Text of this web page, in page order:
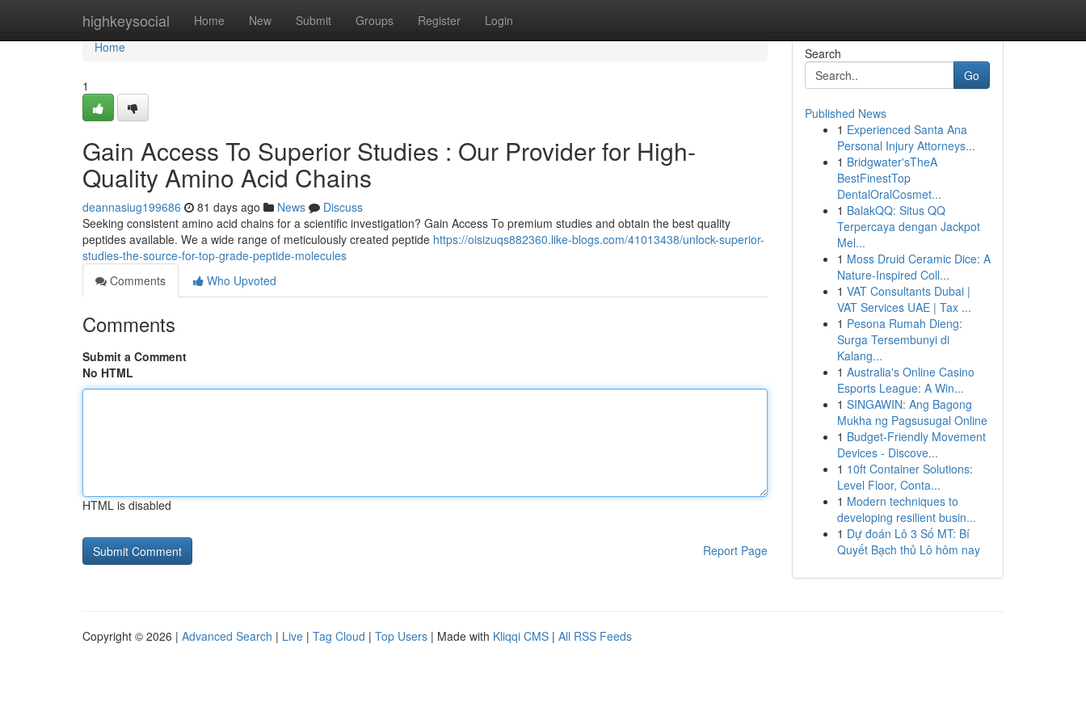
highkeysocial Home New Submit Groups Register Login
Home
Home
1
Gain Access To Superior Studies : Our Provider for High-
Quality Amino Acid Chains
deannasiug199686 81 days ago News
Discuss
Seeking consistent amino acid chains for a scientific investigation? Gain Access To premium studies and obtain the best quality
peptides available. We a wide range of meticulously created peptide https://oisizuqs882360.like-blogs.com/41013438/unlock-superior-
studies-the-source-for-top-grade-peptide-molecules
Comments
Who Upvoted
Comments
Submit a Comment
No HTML
HTML is disabled
Report Page
Search
Go
Published News
1 Experienced Santa Ana
Personal Injury Attorneys...
1 Bridgwater'sTheA
BestFinestTop
DentalOralCosmet...
1 BalakQQ: Situs QQ
Terpercaya dengan Jackpot
Mel...
1 Moss Druid Ceramic Dice: A
Nature-Inspired Coll...
1 VAT Consultants Dubai |
VAT Services UAE | Tax ...
1 Pesona Rumah Dieng:
Surga Tersembunyi di
Kalang...
1 Australia's Online Casino
Esports League: A Win...
1 SINGAWIN: Ang Bagong
Mukha ng Pagsusugal Online
1 Budget-Friendly Movement
Devices - Discove...
1 10ft Container Solutions:
Level Floor, Conta...
1 Modern techniques to
developing resilient busin...
1 Dự đoán Lô 3 Số MT: Bí
Quyết Bạch thủ Lô hôm nay
Copyright © 2026 | Advanced Search | Live | Tag Cloud | Top Users | Made with Kliqqi CMS | All RSS Feeds